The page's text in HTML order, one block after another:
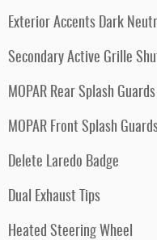
Exterior Accents Dark
Secondary Active Grille
MOPAR Rear Splash
MOPAR Front Splash
Delete Laredo Badge
Dual Exhaust Tips
Heated Steering Wheel